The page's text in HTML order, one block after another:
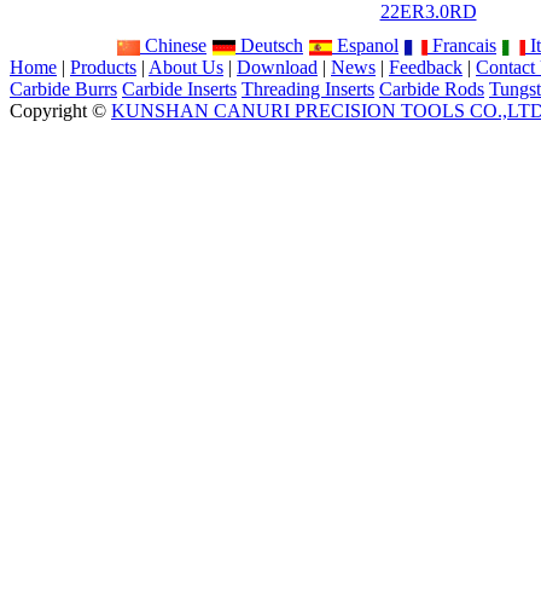
22ER3.0RD
Chinese
Deutsch Espanol Francais
Home | Products | About Us | Download | News | Feedback | Contact
Carbide Burrs Carbide Inserts Threading Inserts Carbide Rods
Copyright © KUNSHAN CANURI PRECISION TOOLS